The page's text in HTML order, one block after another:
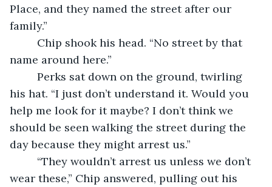
Place, and they named the street after our
family.”
Chip shook his head. “No street by that
name around here.”
Perks sat down on the ground, twirling
his hat. “I just don’t understand it. Would you
help me look for it maybe? I don’t think we
should be seen walking the street during the
day because they might arrest us.”
“They wouldn’t arrest us unless we don’t
wear these,” Chip answered, pulling out his